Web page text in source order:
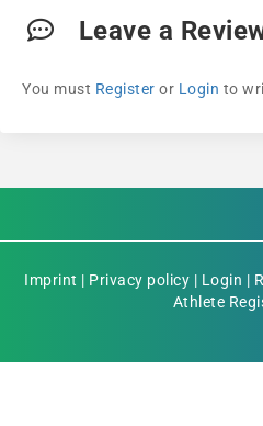
Leave a
You must Register or Login to
Imprint | Privacy policy | Login |
Athlete